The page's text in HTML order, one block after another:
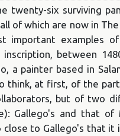
twenty-six surviving
of which are now in
important examples
inscription, between
a painter based in
think, at first, of the
but of two
Gallego's and that
close to Gallego's that